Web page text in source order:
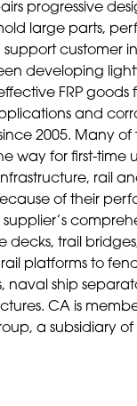
progressive
large parts,
customer
developing
FRP goods
and
2005. Many of
way for first-time
rail
of their
decks, trail
platforms to
naval ship
CA is
a subsidiary of